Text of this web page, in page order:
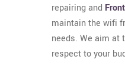
repairing and
maintain the wifi
needs. We aim at
respect to your